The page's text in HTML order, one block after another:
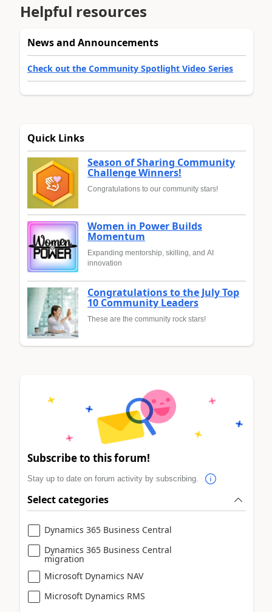
Helpful resources
News and Announcements
Check out the Community Spotlight Video Series
Quick Links
Season of Sharing Community
Challenge Winners!
Congratulations to our community stars!
Women in Power Builds
Momentum
Expanding mentorship, skilling, and AI
innovation
Congratulations to the July Top
10 Community Leaders
These are the community rock stars!
Subscribe to this forum!
Stay up to date on forum activity by subscribing.
Select categories
Dynamics 365 Business Central
Dynamics 365 Business Central
migration
Microsoft Dynamics NAV
Microsoft Dynamics RMS